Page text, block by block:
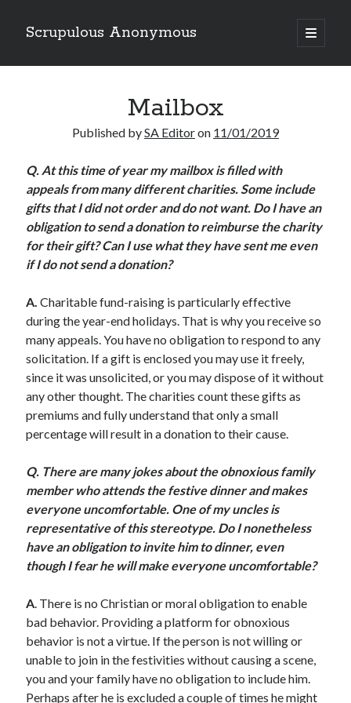
Scrupulous Anonymous
open
primary
Sidebar
Copyright 2026
Liguori Publications
A Ministry of the Redemptorists
Recently Published
August Mailbox
Scrupulosity is a THIEF!
Fully Alive Through Our Senses
Recordkeeping
July 2026 Mailbox
Mailbox
Published bySA Editoron 11/01/2019
Q. At this time of year my mailbox is filled with
appeals from many different charities. Some include
gifts that I did not order and do not want. Do I have an
obligation to send a donation to reimburse the charity
for their gift? Can I use what they have sent me even
if I do not send a donation?
A. Charitable fund-raising is particularly effective
during the year-end holidays. That is why you receive so
many appeals. You have no obligation to respond to any
solicitation. If a gift is enclosed you may use it freely,
since it was unsolicited, or you may dispose of it without
any other thought. The charities count these gifts as
premiums and fully understand that only a small
percentage will result in a donation to their cause.
Q. There are many jokes about the obnoxious family
member who attends the festive dinner and makes
everyone uncomfortable. One of my uncles is
representative of this stereotype. Do I nonetheless
have an obligation to invite him to dinner, even
though I fear he will make everyone uncomfortable?
A. There is no Christian or moral obligation to enable
bad behavior. Providing a platform for obnoxious
behavior is not a virtue. If the person is not willing or
unable to join in the festivities without causing a scene,
you and your family have no obligation to include him.
Perhaps after he is excluded a couple of times he might